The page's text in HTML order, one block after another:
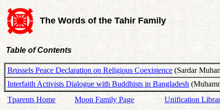
The Words of the Tahir Family
Table of Contents
Brussels Peace Declaration on Religious Coexistence(Sardar
Interfaith Activists Dialogue with Buddhists in Bangladesh
Tparents Home
Moon Family Page Unification